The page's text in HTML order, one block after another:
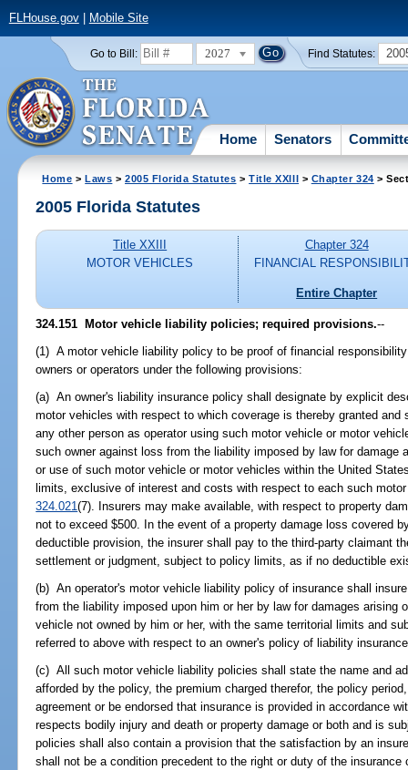
FLHouse.gov| Mobile Site
Go to Bill: 2027 Find Statutes:
Home Senators
Home >Laws >2005 Florida Statutes >Title XXIII > Chapter 324 >
2005 Florida Statutes
Title XXIII
MOTOR VEHICLES
Chapter 324
FINANCIAL
Entire Chapter
324.151 Motor vehicle liability policies; required provisions.--
(1) A motor vehicle liability policy to be proof of financial
owners or operators under the following provisions:
(a) An owner's liability insurance policy shall designate by explicit
motor vehicles with respect to which coverage is thereby granted and
any other person as operator using such motor vehicle or motor
such owner against loss from the liability imposed by law for damage
or use of such motor vehicle or motor vehicles within the United
limits, exclusive of interest and costs with respect to each such
324.021(7). Insurers may make available, with respect to property
not to exceed $500. In the event of a property damage loss covered
deductible provision, the insurer shall pay to the third-party claimant
settlement or judgment, subject to policy limits, as if no deductible
(b) An operator's motor vehicle liability policy of insurance shall
from the liability imposed upon him or her by law for damages arising
vehicle not owned by him or her, with the same territorial limits and
referred to above with respect to an owner's policy of liability
(c) All such motor vehicle liability policies shall state the name and
afforded by the policy, the premium charged therefor, the policy
agreement or be endorsed that insurance is provided in accordance
respects bodily injury and death or property damage or both and is
policies shall also contain a provision that the satisfaction by an
shall not be a condition precedent to the right or duty of the